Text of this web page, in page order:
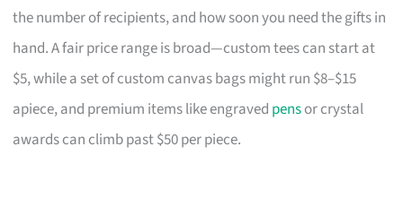
the number of recipients, and how soon you need the gifts in
hand. A fair price range is broad—custom tees can start at
$5, while a set of custom canvas bags might run $8–$15
apiece, and premium items like engraved pensor crystal
awards can climb past $50 per piece.